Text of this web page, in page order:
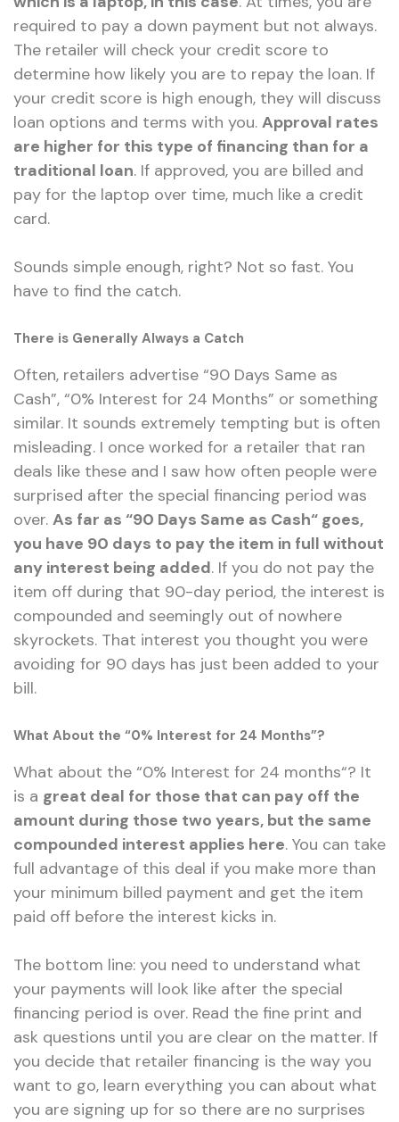
required to pay a down payment but not always.
The retailer will check your credit score to
determine how likely you are to repay the loan. If
your credit score is high enough, they will discuss
loan options and terms with you. Approval rates
are higher for this type of financing than for a
traditional loan. If approved, you are billed and
pay for the laptop over time, much like a credit
card.
Sounds simple enough, right? Not so fast. You
have to find the catch.
There is Generally Always a Catch
Often, retailers advertise “90 Days Same as
Cash”, “0% Interest for 24 Months” or something
similar. It sounds extremely tempting but is often
misleading. I once worked for a retailer that ran
deals like these and I saw how often people were
surprised after the special financing period was
over. As far as “90 Days Same as Cash“ goes,
you have 90 days to pay the item in full without
any interest being added. If you do not pay the
item off during that 90-day period, the interest is
compounded and seemingly out of nowhere
skyrockets. That interest you thought you were
avoiding for 90 days has just been added to your
bill.
What About the “0% Interest for 24 Months”?
What about the “0% Interest for 24 months“? It
is a great deal for those that can pay off the
amount during those two years, but the same
compounded interest applies here. You can take
full advantage of this deal if you make more than
your minimum billed payment and get the item
paid off before the interest kicks in.
The bottom line: you need to understand what
your payments will look like after the special
financing period is over. Read the fine print and
ask questions until you are clear on the matter. If
you decide that retailer financing is the way you
want to go, learn everything you can about what
you are signing up for so there are no surprises